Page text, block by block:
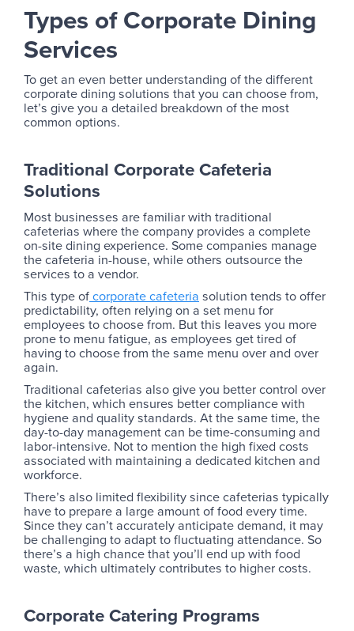
Types of Corporate Dining
Services
To get an even better understanding of the different
corporate dining solutions that you can choose from,
let’s give you a detailed breakdown of the most
common options.
Traditional Corporate Cafeteria
Solutions
Most businesses are familiar with traditional
cafeterias where the company provides a complete
on-site dining experience. Some companies manage
the cafeteria in-house, while others outsource the
services to a vendor.
This type ofcorporate cafeteria solution tends to offer
predictability, often relying on a set menu for
employees to choose from. But this leaves you more
prone to menu fatigue, as employees get tired of
having to choose from the same menu over and over
again.
Traditional cafeterias also give you better control over
the kitchen, which ensures better compliance with
hygiene and quality standards. At the same time, the
day-to-day management can be time-consuming and
labor-intensive. Not to mention the high fixed costs
associated with maintaining a dedicated kitchen and
workforce.
There’s also limited flexibility since cafeterias typically
have to prepare a large amount of food every time.
Since they can’t accurately anticipate demand, it may
be challenging to adapt to fluctuating attendance. So
there’s a high chance that you’ll end up with food
waste, which ultimately contributes to higher costs.
Corporate Catering Programs